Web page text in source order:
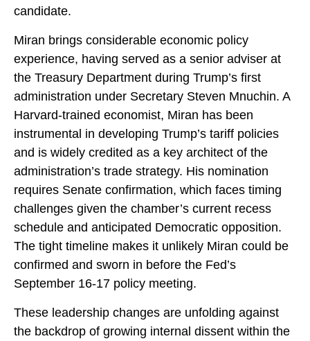
candidate.
Miran brings considerable economic policy
experience, having served as a senior adviser at
the Treasury Department during Trump’s first
administration under Secretary Steven Mnuchin. A
Harvard-trained economist, Miran has been
instrumental in developing Trump’s tariff policies
and is widely credited as a key architect of the
administration’s trade strategy. His nomination
requires Senate confirmation, which faces timing
challenges given the chamber’s current recess
schedule and anticipated Democratic opposition.
The tight timeline makes it unlikely Miran could be
confirmed and sworn in before the Fed’s
September 16-17 policy meeting.
These leadership changes are unfolding against
the backdrop of growing internal dissent within the